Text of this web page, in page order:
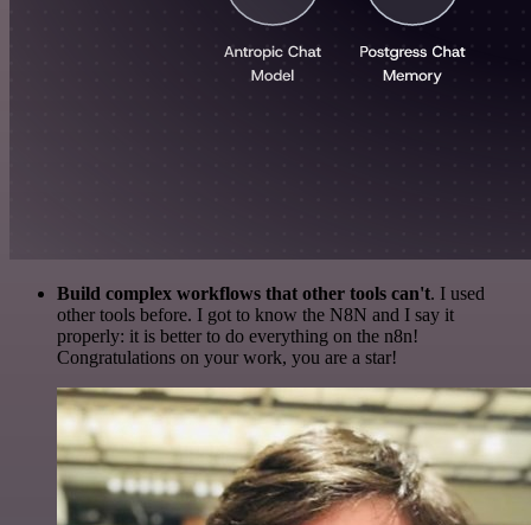
Build complex workflows that other tools can't. I used
other tools before. I got to know the N8N and I say it
properly: it is better to do everything on the n8n!
Congratulations on your work, you are a star!